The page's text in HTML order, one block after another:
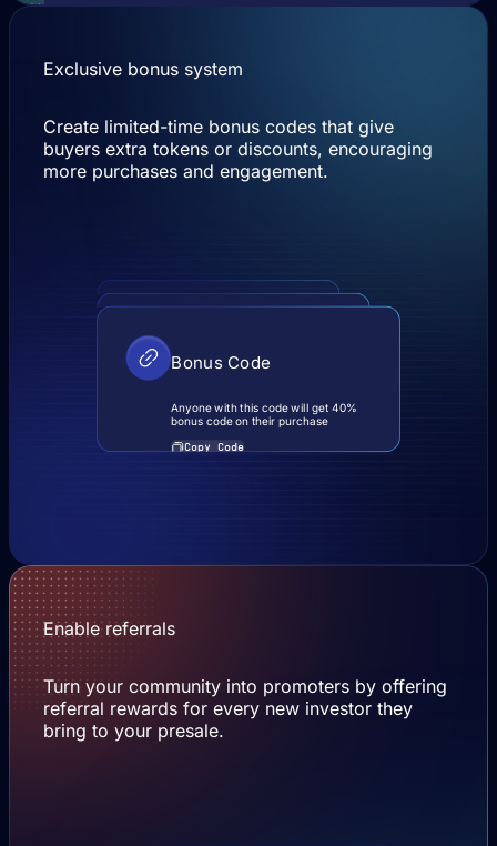
Exclusive bonus system
Create limited-time bonus codes that give
buyers extra tokens or discounts, encouraging
more purchases and engagement.
Bonus Code
Anyone with this code will get 40%
bonus code on their purchase
Copy Code
Enable referrals
Turn your community into promoters by offering
referral rewards for every new investor they
bring to your presale.